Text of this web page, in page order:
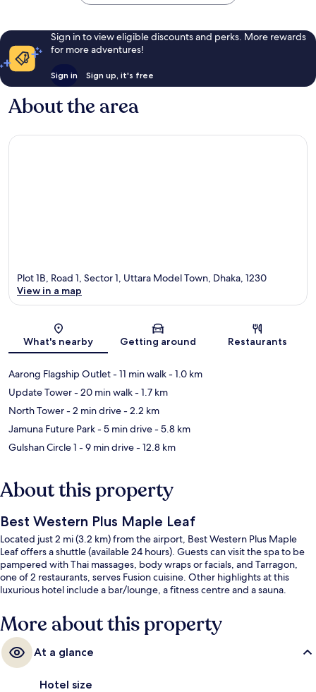
Sign in to view eligible discounts and perks. More rewards
for more adventures!
Sign in Sign up, it's free
About the area
Map
Plot 1B, Road 1, Sector 1, Uttara Model Town, Dhaka, 1230
View in a map
What's nearby Getting around Restaurants
Aarong Flagship Outlet- 11 min walk- 1.0 km
Update Tower- 20 min walk- 1.7 km
North Tower- 2 min drive- 2.2 km
Jamuna Future Park- 5 min drive- 5.8 km
Gulshan Circle 1 - 9 min drive- 12.8 km
About this property
Best Western Plus Maple Leaf
Located just 2 mi (3.2 km) from the airport, Best Western Plus Maple
Leaf offers a shuttle (available 24 hours). Guests can visit the spa to be
pampered with Thai massages, body wraps or facials, and Tarragon,
one of 2 restaurants, serves Fusion cuisine. Other highlights at this
luxurious hotel include a bar/lounge, a fitness centre and a sauna.
More about this property
At a glance
Hotel size